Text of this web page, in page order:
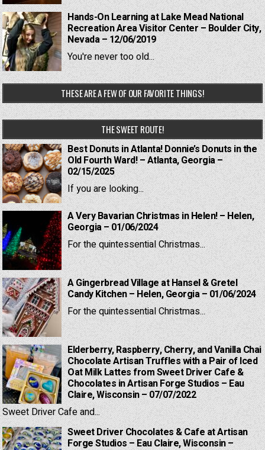
Hands-On Learning at Lake Mead National
Recreation Area Visitor Center – Boulder City,
Nevada – 12/06/2019
You're never too old...
THESE ARE A FEW OF OUR FAVORITE THINGS!
THE SWEET ROUTE!
Best Donuts in Atlanta! Donnie’s Donuts in the
Old Fourth Ward! – Atlanta, Georgia –
02/15/2025
If you are looking...
A Very Bavarian Christmas in Helen! – Helen,
Georgia – 01/06/2024
For the quintessential Christmas...
A Gingerbread Village at Hansel & Gretel
Candy Kitchen – Helen, Georgia – 01/06/2024
For the quintessential Christmas...
Elderberry, Raspberry, Cherry, and Vanilla Chai
Chocolate Artisan Truffles with a Pair of Iced
Oat Milk Lattes from Sweet Driver Cafe &
Chocolates in Artisan Forge Studios – Eau
Claire, Wisconsin – 07/07/2022
Sweet Driver Cafe and...
Sweet Driver Chocolates & Cafe at Artisan
Forge Studios – Eau Claire, Wisconsin –